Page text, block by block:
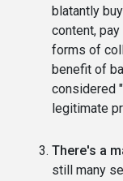
blatantly
content,
forms of
benefit of
considered
legitimate
There's a
still many